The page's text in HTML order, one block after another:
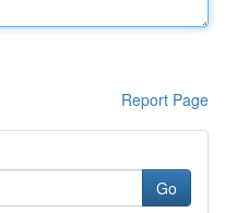
Report Page
Go